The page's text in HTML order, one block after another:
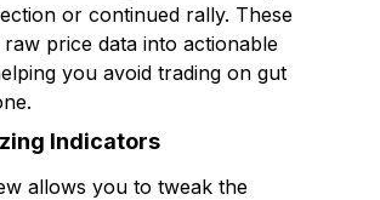
or continued rally. These
price data into actionable
you avoid trading on gut
Indicators
allows you to tweak the